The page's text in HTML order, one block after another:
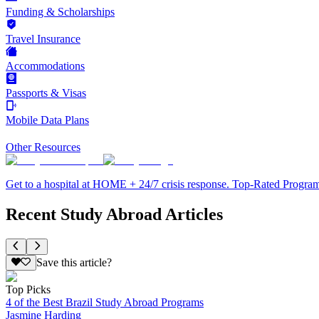
Funding & Scholarships
Travel Insurance
Accommodations
Passports & Visas
Mobile Data Plans
Other Resources
Get to a hospital at HOME + 24/7 crisis response. Top-Rated
Recent Study Abroad Articles
Save this article?
Top Picks
4 of the Best Brazil Study Abroad Programs
Jasmine Harding